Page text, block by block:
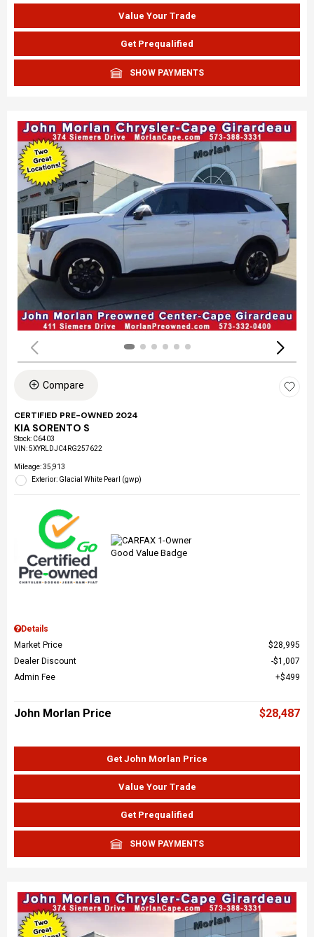
Value Your Trade
Get Prequalified
SHOW PAYMENTS
Compare
CERTIFIED PRE-OWNED 2024
KIA SORENTO S
Stock: C6403
VIN:5XYRLDJC4RG257622
Mileage: 35,913
Exterior: Glacial White Pearl (gwp)
Details
Market Price
$28,995
Dealer Discount
$1,007
Admin Fee
$499
John Morlan Price $28,487
Get John Morlan Price
Value Your Trade
Get Prequalified
SHOW PAYMENTS